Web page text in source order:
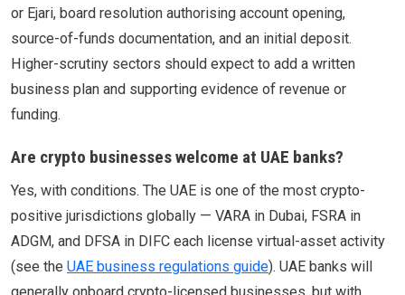
or Ejari, board resolution authorising account opening,
source-of-funds documentation, and an initial deposit.
Higher-scrutiny sectors should expect to add a written
business plan and supporting evidence of revenue or
funding.
Are crypto businesses welcome at UAE banks?
Yes, with conditions. The UAE is one of the most crypto-
positive jurisdictions globally — VARA in Dubai, FSRA in
ADGM, and DFSA in DIFC each license virtual-asset activity
(see the UAE business regulations guide). UAE banks will